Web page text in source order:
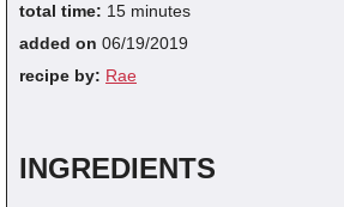
total time: 15 minutes
added on 06/19/2019
recipe by: Rae
INGREDIENTS